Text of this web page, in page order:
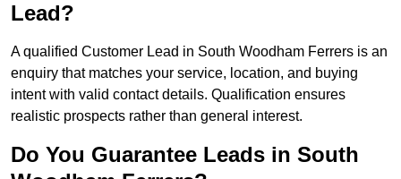
Lead?
A qualified Customer Lead in South Woodham Ferrers is an
enquiry that matches your service, location, and buying
intent with valid contact details. Qualification ensures
realistic prospects rather than general interest.
Do You Guarantee Leads in South